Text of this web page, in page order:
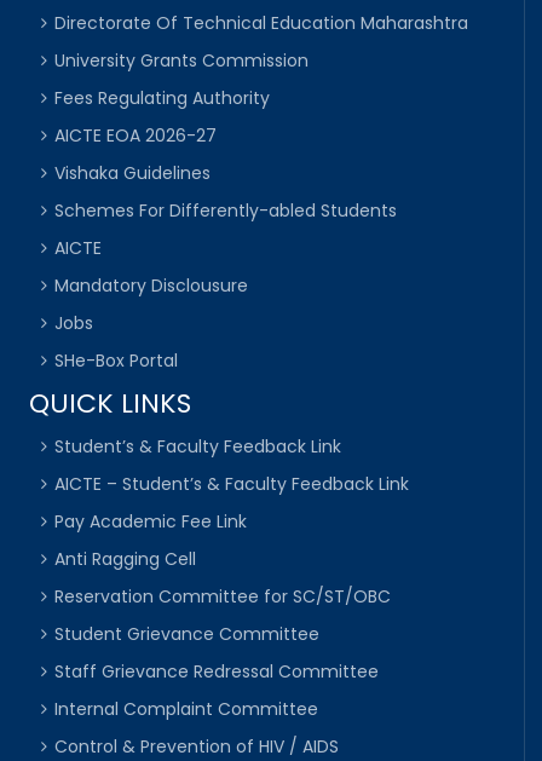
Directorate Of Technical Education Maharashtra
University Grants Commission
Fees Regulating Authority
AICTE EOA 2026-27
Vishaka Guidelines
Schemes For Differently-abled Students
AICTE
Mandatory Disclousure
Jobs
SHe-Box Portal
QUICK LINKS
Student’s & Faculty Feedback Link
AICTE – Student’s & Faculty Feedback Link
Pay Academic Fee Link
Anti Ragging Cell
Reservation Committee for SC/ST/OBC
Student Grievance Committee
Staff Grievance Redressal Committee
Internal Complaint Committee
Control & Prevention of HIV / AIDS